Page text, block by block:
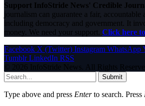
Support InfoStride News' Credible
journalism can guarantee a fair, accountable
including democracy and government. It
money. We need your support. Click here
Facebook X (Twitter) Instagram WhatsApp
Tumblr LinkedIn RSS
© 2026 InfoStride News. All Rights
Submit
Type above and press Enterto search. Press